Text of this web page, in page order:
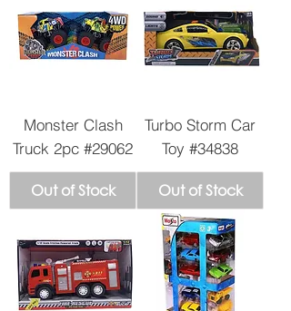
Monster Clash
Truck 2pc #29062
Out of Stock
Turbo Storm Car
Toy #34838
Out of Stock